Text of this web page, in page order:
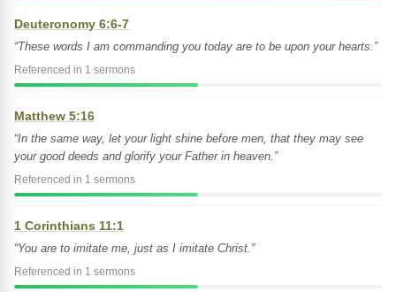
Deuteronomy 6:6-7
“These words I am commanding you today are to be upon your hearts.”
Referenced in 1 sermons
Matthew 5:16
“In the same way, let your light shine before men, that they may see
your good deeds and glorify your Father in heaven.”
Referenced in 1 sermons
1 Corinthians 11:1
“You are to imitate me, just as I imitate Christ.”
Referenced in 1 sermons